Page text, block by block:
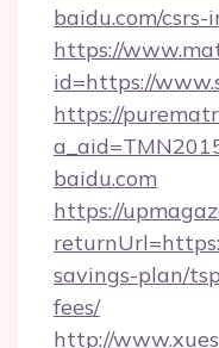
baidu.com/
https://
id=https://
https://
baidu.com
https://
savings-plan/
fees/
http://